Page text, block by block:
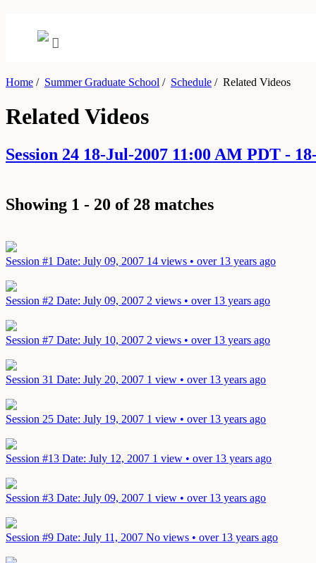
Home / Summer Graduate School / Schedule /Related Videos
Related Videos
Session 24 18-Jul-2007 11:00 AM PDT -
Showing 1 - 20 of 28 matches
Session #1 Date: July 09, 2007 14 views • over 13 years ago
Session #2 Date: July 09, 2007 2 views • over 13 years ago
Session #7 Date: July 10, 2007 2 views • over 13 years ago
Session 31 Date: July 20, 2007 1 view • over 13 years ago
Session 25 Date: July 19, 2007 1 view • over 13 years ago
Session #13 Date: July 12, 2007 1 view • over 13 years ago
Session #3 Date: July 09, 2007 1 view • over 13 years ago
Session #9 Date: July 11, 2007 No views • over 13 years ago